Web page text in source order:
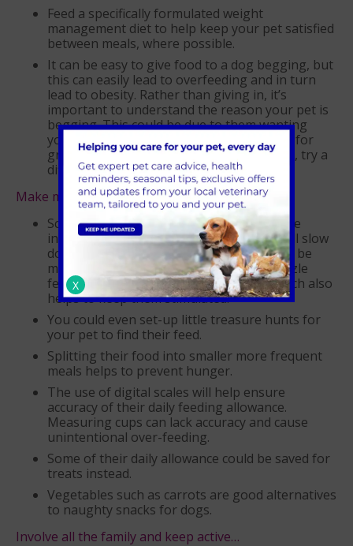
Feed a specifically formulated weight
management diet to help keep your pet satisfied
between meals, where possible.
It can be easy to give food to a dog begging, but
this can easily lead to overfeeding and in turn
lead to obesity. Rather than giving in, it’s
important to understand the reason your pet is
begging. This could be due to them wanting
your attention or fuss, wanting to play or for
grooming. Next time your dog is begging, try a
different tactic rather than giving food.
Make mealtimes fun!
Scatter feeding using dry food can be done
indoors or outside in the garden which will slow
down their eating and encourage them to be
more active. You can also use slow or puzzle
feeders to make mealtime last longer which also
helps to keep them stimulated.
You could even set-up little treasure hunts for
your pet to find their feed.
Splitting their food into smaller more frequent
meals helps to prevent hunger.
The use of digital scales will help ensure
accuracy of their daily feeding allowance.
Measuring cups can lack accuracy and cause
unintentional over-feeding.
Some of their daily allowance could be saved for
treats instead.
Vegetables such as carrots are good alternatives
to naughty snacks for dogs.
Involve all the family and keep active…
X